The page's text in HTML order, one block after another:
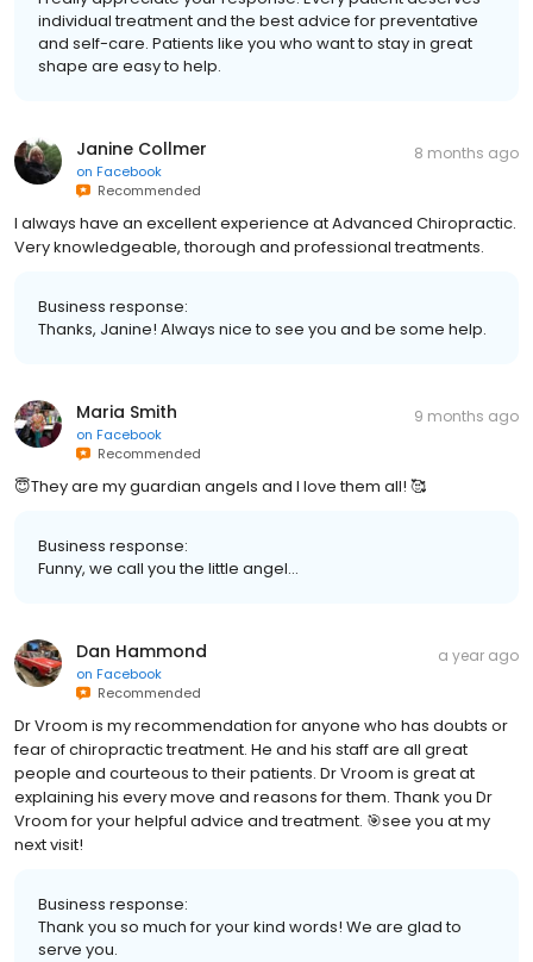
individual treatment and the best advice for preventative
and self-care. Patients like you who want to stay in great
shape are easy to help.
Janine Collmer
on Facebook
Recommended
8 months ago
I always have an excellent experience at Advanced Chiropractic.
Very knowledgeable, thorough and professional treatments.
Business response:
Thanks, Janine! Always nice to see you and be some help.
Maria Smith
on Facebook
Recommended
9 months ago
😇They are my guardian angels and I love them all! 🥰
Business response:
Funny, we call you the little angel…
Dan Hammond
on Facebook
Recommended
a year ago
Dr Vroom is my recommendation for anyone who has doubts or
fear of chiropractic treatment. He and his staff are all great
people and courteous to their patients. Dr Vroom is great at
explaining his every move and reasons for them. Thank you Dr
Vroom for your helpful advice and treatment. 🎯see you at my
next visit!
Business response:
Thank you so much for your kind words! We are glad to
serve you.